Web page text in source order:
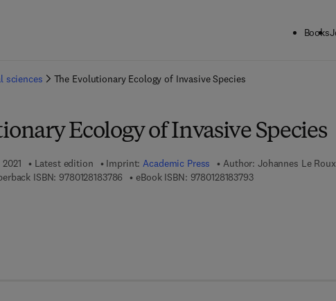
Books
sciences The Evolutionary Ecology of Invasive Species
Ecology of Invasive Species
Latest edition Imprint:Academic Press Author: Johannes Le Roux
ISBN: 9780128183786 9 7 8 - 0 - 1 2 - 8 1 8 3 7 8 - 6
eBook ISBN: 97801281837939 7 8 - 0 - 1 2 - 8 1 8